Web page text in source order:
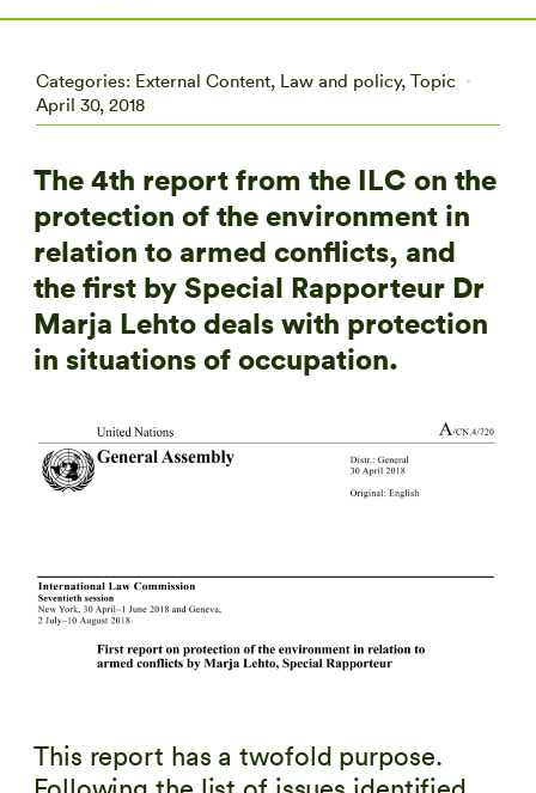
Categories: External Content, Law and policy, Topic
April 30, 2018
The 4th report from the ILC on the
protection of the environment in
relation to armed conflicts, and
the first by Special Rapporteur Dr
Marja Lehto deals with protection
in situations of occupation.
This report has a twofold purpose.